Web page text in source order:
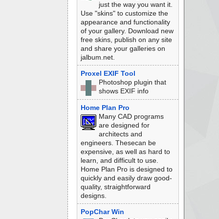
just the way you want it.
Use "skins" to customize the
appearance and functionality
of your gallery. Download new
free skins, publish on any site
and share your galleries on
jalbum.net.
Proxel EXIF Tool
Photoshop plugin that
shows EXIF info
Home Plan Pro
Many CAD programs
are designed for
architects and
engineers. Thesecan be
expensive, as well as hard to
learn, and difficult to use.
Home Plan Pro is designed to
quickly and easily draw good-
quality, straightforward
designs.
PopChar Win